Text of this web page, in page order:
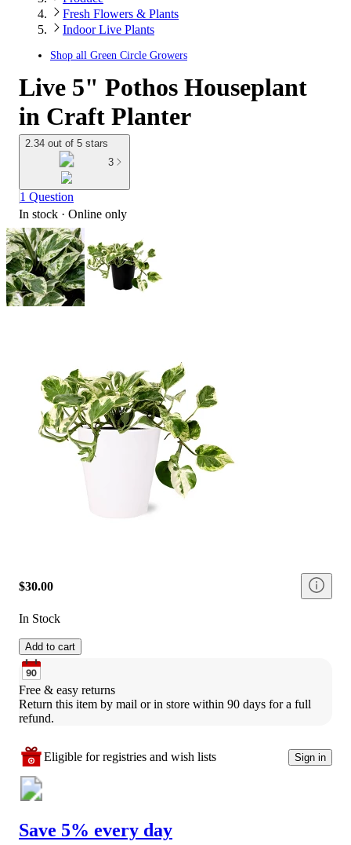
Fresh Flowers & Plants
Indoor Live Plants
Shop all Green Circle Growers
Live 5" Pothos Houseplant
in Craft Planter
2.34 out of 5 stars
3
1 Question
In stock · Online only
$30.00
In Stock
Add to cart
Free & easy returns
Return this item by mail or in store within 90 days for a full
refund.
Eligible for registries and wish lists Sign in
Save 5% every day